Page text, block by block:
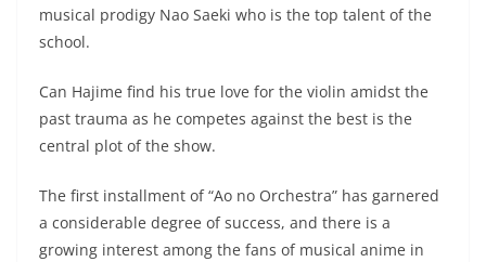
musical prodigy Nao Saeki who is the top talent of the
school.
Can Hajime find his true love for the violin amidst the
past trauma as he competes against the best is the
central plot of the show.
The first installment of “Ao no Orchestra” has garnered
a considerable degree of success, and there is a
growing interest among the fans of musical anime in